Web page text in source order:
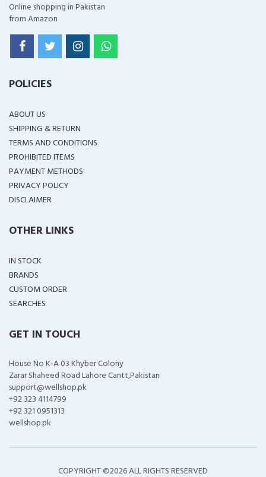
Online shopping in Pakistan
from Amazon
POLICIES
ABOUT US
SHIPPING & RETURN
TERMS AND CONDITIONS
PROHIBITED ITEMS
PAYMENT METHODS
PRIVACY POLICY
DISCLAIMER
OTHER LINKS
IN STOCK
BRANDS
CUSTOM ORDER
SEARCHES
GET IN TOUCH
House No K-A 03 Khyber Colony
Zarar Shaheed Road Lahore Cantt,Pakistan
support@wellshop.pk
+92 323 4114799
+92 321 0951313
wellshop.pk
COPYRIGHT ©2026 ALL RIGHTS RESERVED